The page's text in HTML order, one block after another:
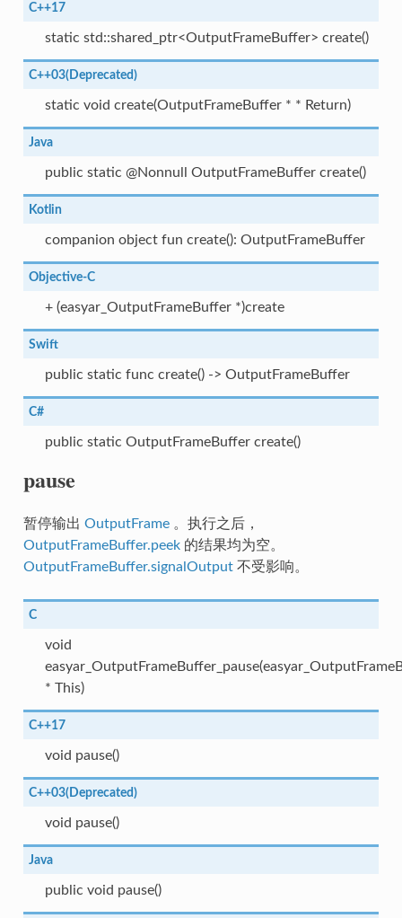
C++17
static std::shared_ptr<OutputFrameBuffer> create()
C++03(Deprecated)
static void create(OutputFrameBuffer * * Return)
Java
public static @Nonnull OutputFrameBuffer create()
Kotlin
companion object fun create(): OutputFrameBuffer
Objective-C
+ (easyar_OutputFrameBuffer *)create
Swift
public static func create() -> OutputFrameBuffer
C#
public static OutputFrameBuffer create()
pause
暂停输出 OutputFrame。执行之后，
OutputFrameBuffer.peek的结果均为空。
OutputFrameBuffer.signalOutput不受影响。
C
void
* This)
C++17
void pause()
C++03(Deprecated)
void pause()
Java
public void pause()